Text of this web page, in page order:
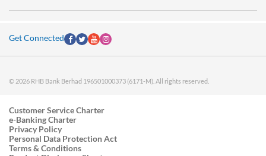
Get Connected
© 2026 RHB Bank Berhad 196501000373 (6171-M). All rights reserved.
Customer Service Charter
e-Banking Charter
Privacy Policy
Personal Data Protection Act
Terms & Conditions